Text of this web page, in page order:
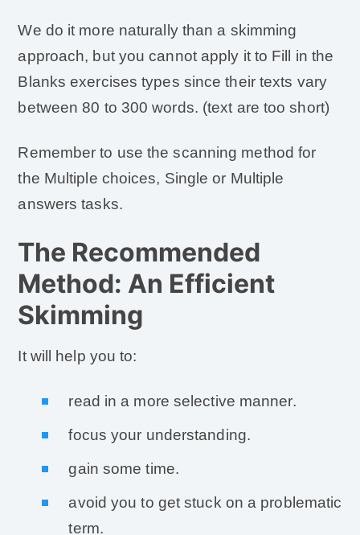
We do it more naturally than a skimming
approach, but you cannot apply it to Fill in the
Blanks exercises types since their texts vary
between 80 to 300 words. (text are too short)
Remember to use the scanning method for
the Multiple choices, Single or Multiple
answers tasks.
The Recommended
Method: An Efficient
Skimming
It will help you to:
read in a more selective manner.
focus your understanding.
gain some time.
avoid you to get stuck on a problematic
term.